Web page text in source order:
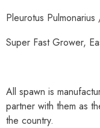
Pleurotus
Super Fast Grower,
All spawn is
partner with them as
the country.